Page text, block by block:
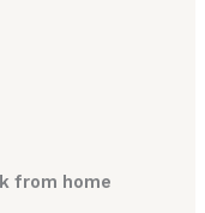
from home